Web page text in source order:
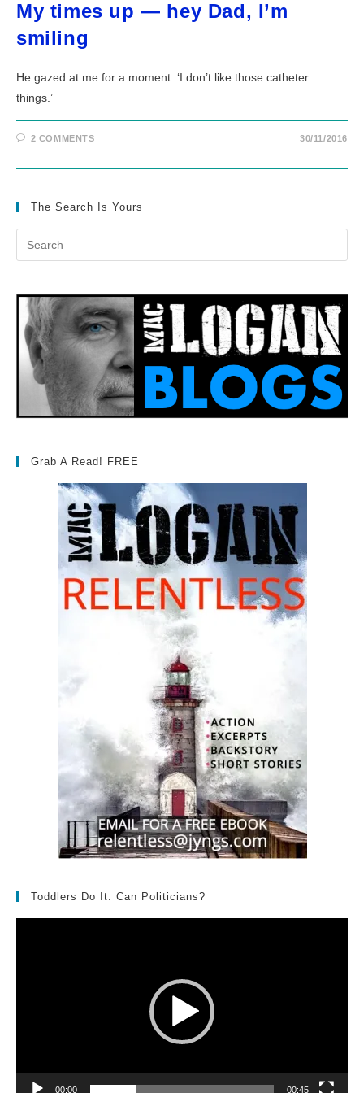
My times up — hey Dad, I’m
smiling
He gazed at me for a moment. ‘I don’t like those catheter
things.’
2 COMMENTS 30/11/2016
The Search Is Yours
Grab A Read! FREE
Toddlers Do It. Can Politicians?
00:00 00:45